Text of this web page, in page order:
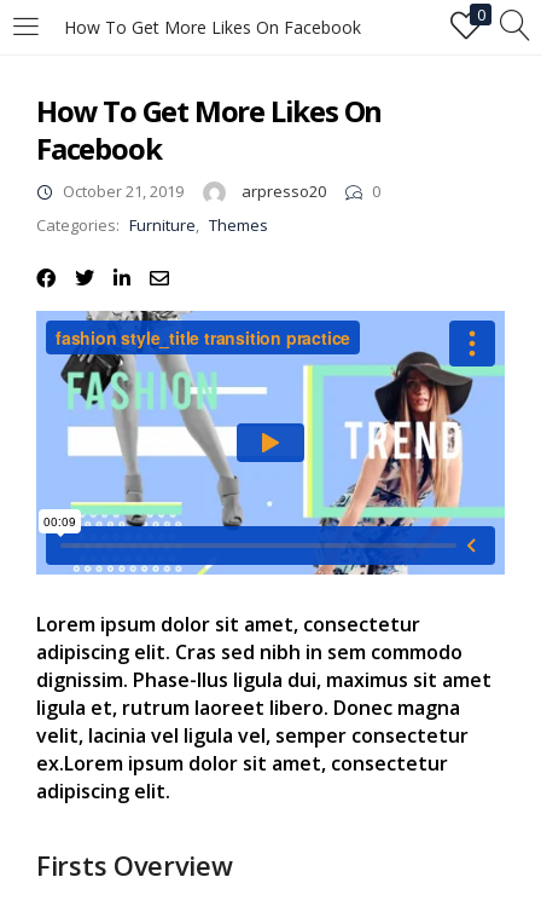
How To Get More Likes On Facebook
0
LOGIN
Enter your username and password to login.
Remember me
Lost password?
How To Get More Likes On
Facebook
October 21, 2019 arpresso20
0
Categories: Furniture, Themes
Lorem ipsum dolor sit amet, consectetur
adipiscing elit. Cras sed nibh in sem commodo
dignissim. Phase-llus ligula dui, maximus sit amet
ligula et, rutrum laoreet libero. Donec magna
velit, lacinia vel ligula vel, semper consectetur
ex.Lorem ipsum dolor sit amet, consectetur
adipiscing elit.
Firsts Overview